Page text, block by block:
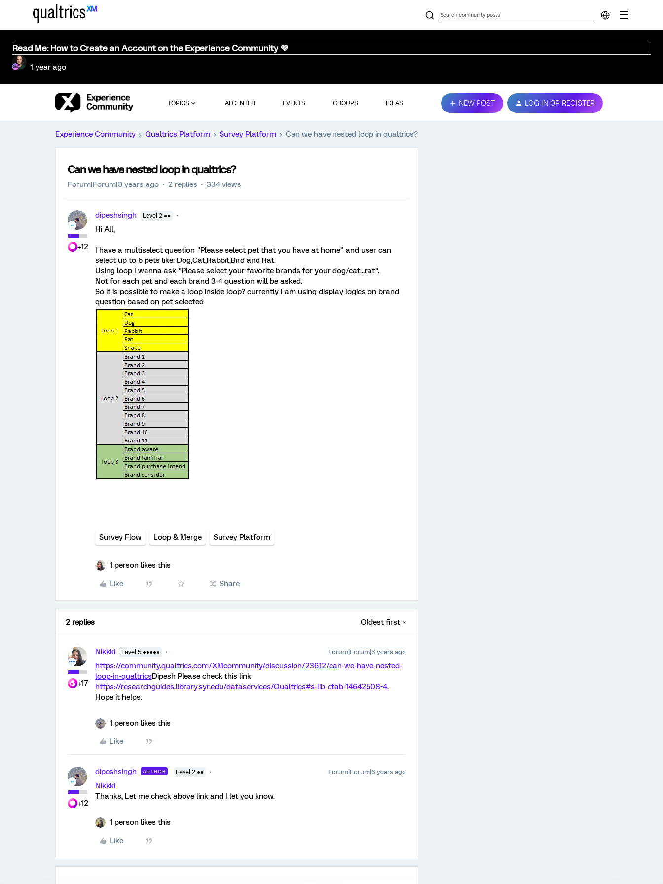
Read Me: How to Create an Account on the Experience Community 💜
1 year ago
TOPICS AI CENTER EVENTS GROUPS IDEAS NEW POST LOG IN OR REGISTER
Experience Community Qualtrics Platform Survey Platform Can we have nested loop in qualtrics?
Can we have nested loop in qualtrics?
Forum|Forum|3 years ago 2 replies 334 views
+12
dipeshsingh Level 2 ●●
Hi All,
I have a multiselect question "Please select pet that you have at home" and user can
select up to 5 pets like: Dog,Cat,Rabbit,Bird and Rat.
Using loop I wanna ask "Please select your favorite brands for your dog/cat...rat".
Not for each pet and each brand 3-4 question will be asked.
So it is possible to make a loop inside loop? currently I am using display logics on brand
question based on pet selected
Survey Flow Loop & Merge Survey Platform
1 person likes this
Like Share
2 replies Oldest first
+17
Nikkki Level 5 ●●●●● Forum|Forum|3 years ago
https://community.qualtrics.com/XMcommunity/discussion/23612/can-we-have-nested-
loop-in-qualtricsDipesh Please check this link
https://researchguides.library.syr.edu/dataservices/Qualtrics#s-lib-ctab-14642508-4.
Hope it helps.
1 person likes this
Like
+12
dipeshsingh AUTHOR Level 2 ●● Forum|Forum|3 years ago
Nikkki
Thanks, Let me check above link and I let you know.
1 person likes this
Like